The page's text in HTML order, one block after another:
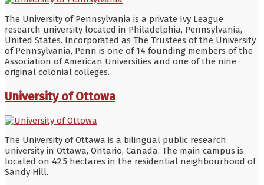
The University of Pennsylvania is a private Ivy League
research university located in Philadelphia, Pennsylvania,
United States. Incorporated as The Trustees of the University
of Pennsylvania, Penn is one of 14 founding members of the
Association of American Universities and one of the nine
original colonial colleges.
University of Ottowa
The University of Ottawa is a bilingual public research
university in Ottawa, Ontario, Canada. The main campus is
located on 42.5 hectares in the residential neighbourhood of
Sandy Hill.